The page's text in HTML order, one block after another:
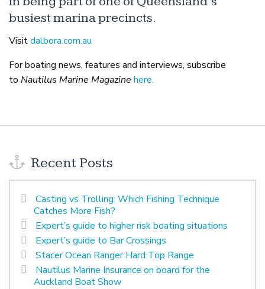
busiest marina precincts.
Visitdalbora.com.au
For boating news, features and interviews, subscribe
to Nautilus Marine Magazine here.
Recent Posts
Casting vs Trolling: Which Fishing Technique
Catches More Fish?
Expert’s guide to higher risk boating situations
Expert’s guide to Bar Crossings
Stacer Ocean Ranger Hard Top Range
Nautilus Marine Insurance on board for the
Auckland Boat Show